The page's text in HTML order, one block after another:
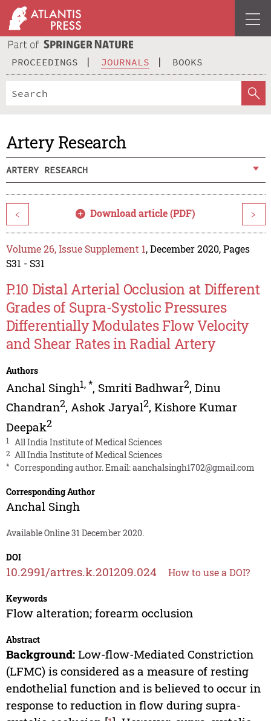
PROCEEDINGS JOURNALS BOOKS
Artery Research
ARTERY RESEARCH
< Download article (PDF) >
Volume 26, Issue Supplement 1, December 2020, Pages
S31 - S31
P.10 Distal Arterial Occlusion at Different
Grades of Supra-Systolic Pressures
Differentially Modulates Flow Velocity
and Shear Rates in Radial Artery
Authors
Anchal Singh1,*, Smriti Badhwar2, Dinu
Chandran2, Ashok Jaryal2, Kishore Kumar
Deepak2
1 All India Institute of Medical Sciences
2 All India Institute of Medical Sciences
* Corresponding author. Email:aanchalsingh1702@gmail.com
Corresponding Author
Anchal Singh
Available Online 31 December 2020.
DOI
10.2991/artres.k.201209.024 How to use a DOI?
Keywords
Flow alteration; forearm occlusion
Abstract
Background:Low-flow-Mediated Constriction
(LFMC) is considered as a measure of resting
endothelial function and is believed to occur in
response to reduction in flow during supra-